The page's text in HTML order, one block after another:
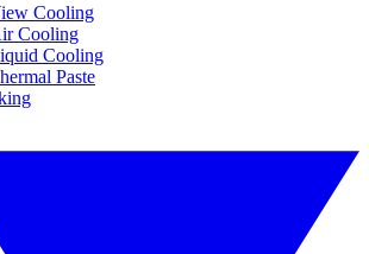
Cooling
Cooling
Cooling
Paste